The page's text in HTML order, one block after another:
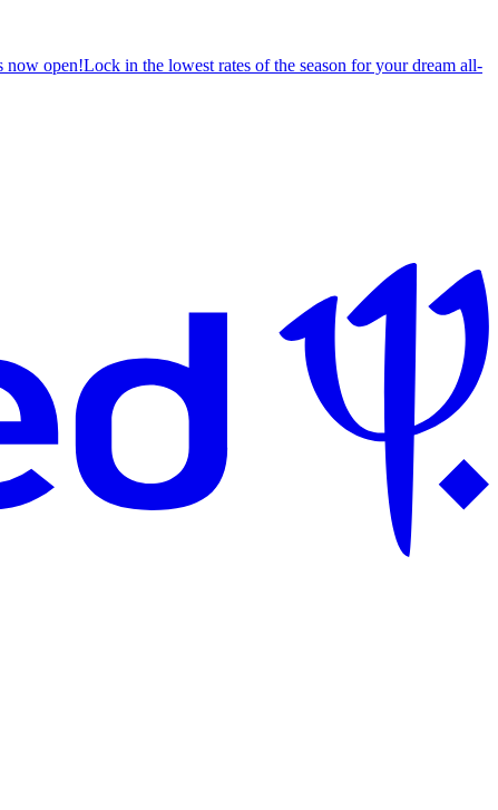
now open!Lock in the lowest rates of the season for your dream all-